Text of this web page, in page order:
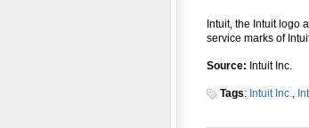
Intuit, the Intuit logo
service marks of
Source: Intuit Inc.
Tags: Intuit Inc.,